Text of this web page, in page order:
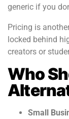
generic if you
Pricing is
locked behind
creators or
Who
Small